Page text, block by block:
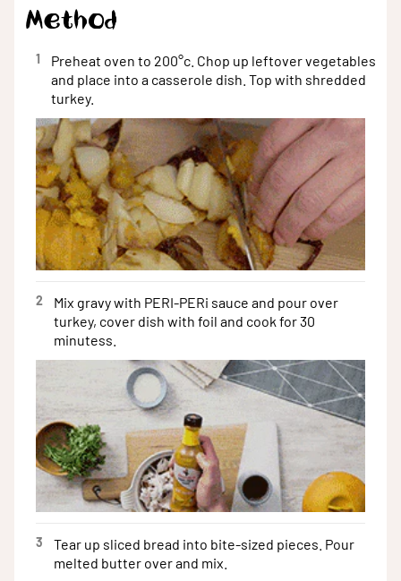
Method
1
Preheat oven to 200°c. Chop up leftover vegetables
and place into a casserole dish. Top with shredded
turkey.
2
Mix gravy with PERI-PERi sauce and pour over
turkey, cover dish with foil and cook for 30
minutess.
3
Tear up sliced bread into bite-sized pieces. Pour
melted butter over and mix.